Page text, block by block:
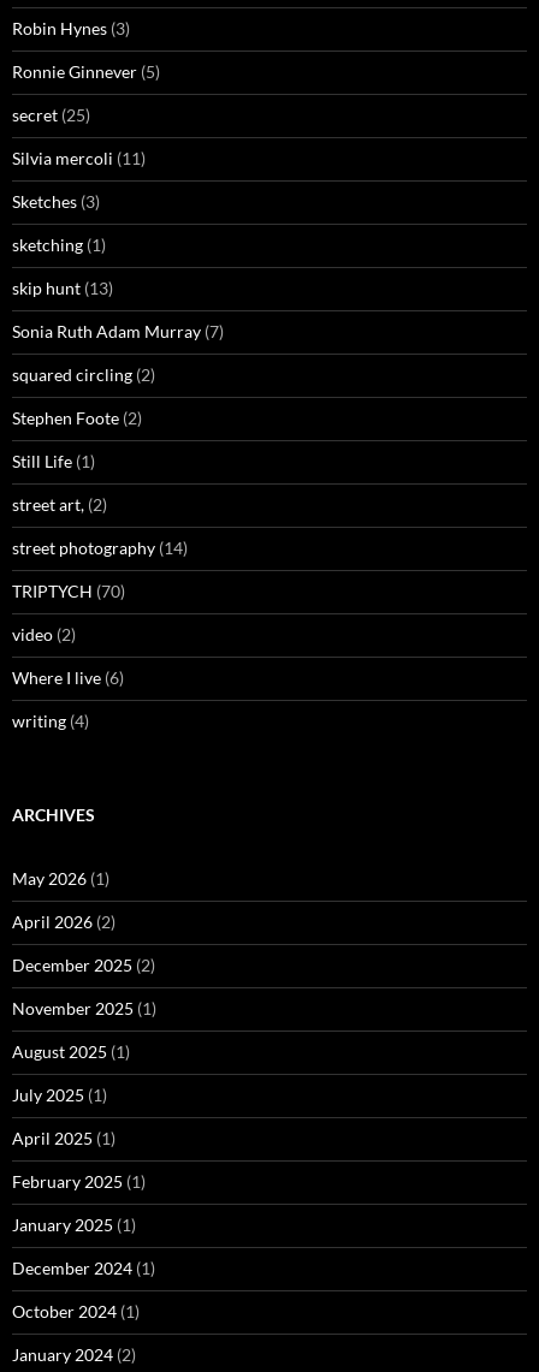
Robin Hynes (3)
Ronnie Ginnever (5)
secret (25)
Silvia mercoli (11)
Sketches (3)
sketching (1)
skip hunt (13)
Sonia Ruth Adam Murray (7)
squared circling (2)
Stephen Foote (2)
Still Life (1)
street art, (2)
street photography (14)
TRIPTYCH (70)
video (2)
Where I live (6)
writing (4)
ARCHIVES
May 2026 (1)
April 2026 (2)
December 2025 (2)
November 2025 (1)
August 2025 (1)
July 2025 (1)
April 2025 (1)
February 2025 (1)
January 2025 (1)
December 2024 (1)
October 2024 (1)
January 2024 (2)